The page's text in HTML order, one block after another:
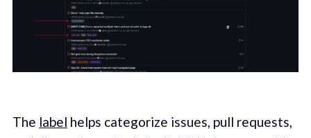
The label helps categorize issues, pull requests,